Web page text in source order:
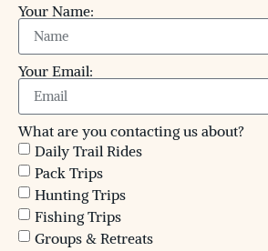
Your Name:
Your Email:
What are you contacting us about?
Daily Trail Rides
Pack Trips
Hunting Trips
Fishing Trips
Groups & Retreats